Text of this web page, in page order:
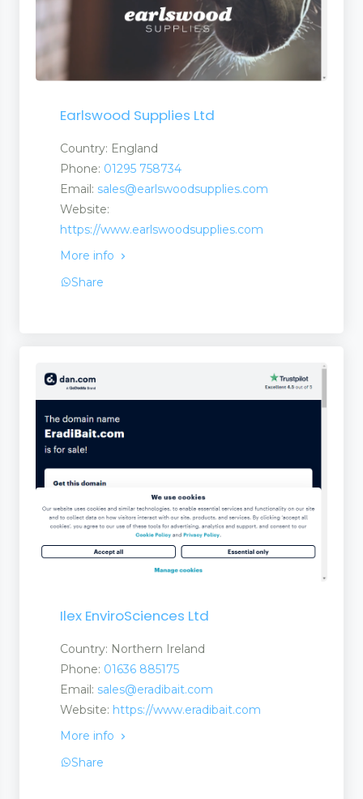
Earlswood Supplies Ltd
Country: England
Phone: 01295 758734
Email: sales@earlswoodsupplies.com
Website:
https://www.earlswoodsupplies.com
More info
Share
Ilex EnviroSciences Ltd
Country: Northern Ireland
Phone: 01636 885175
Email: sales@eradibait.com
Website: https://www.eradibait.com
More info
Share